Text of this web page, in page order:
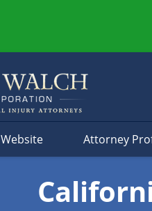
Website Attorney